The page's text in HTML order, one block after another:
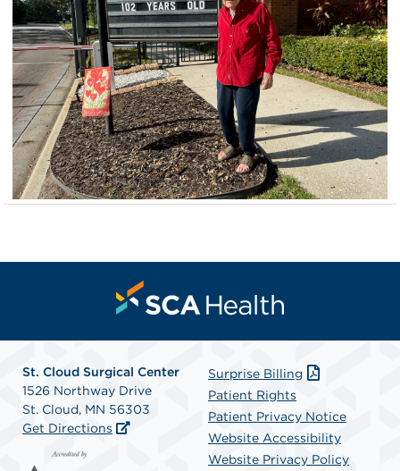
St. Cloud Surgical Center
1526 Northway Drive
St. Cloud, MN 56303
Get Directions
Surprise Billing
Patient Rights
Patient Privacy Notice
Website Accessibility
Website Privacy Policy